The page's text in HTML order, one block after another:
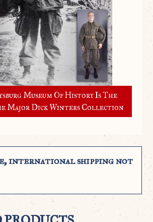
Museum Of History Is The
Major Dick Winters Collection
international shipping not